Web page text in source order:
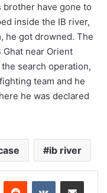
have gone to
inside the IB river,
he got drowned. The
Ghat near Orient
search operation,
team and he
he was declared
ib river
Reddit VKontakteShare via Email